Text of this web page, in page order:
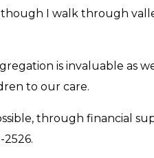
I walk through
is invaluable as
to our care.
through financial